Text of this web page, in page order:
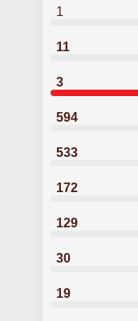
1
11
3
594
533
172
129
30
19